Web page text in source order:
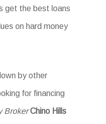
get the best loans
on hard money
by other
for financing
Broker Chino Hills